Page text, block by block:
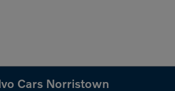
Cars Norristown